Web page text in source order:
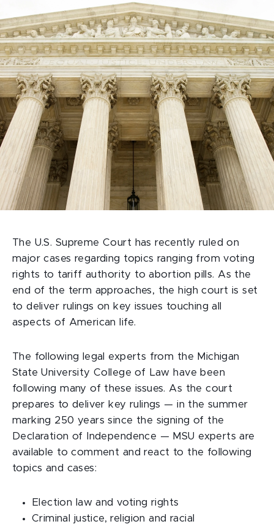
The U.S. Supreme Court has recently ruled on
major cases regarding topics ranging from voting
rights to tariff authority to abortion pills. As the
end of the term approaches, the high court is set
to deliver rulings on key issues touching all
aspects of American life.
The following legal experts from the Michigan
State University College of Law have been
following many of these issues. As the court
prepares to deliver key rulings — in the summer
marking 250 years since the signing of the
Declaration of Independence — MSU experts are
available to comment and react to the following
topics and cases:
Election law and voting rights
Criminal justice, religion and racial